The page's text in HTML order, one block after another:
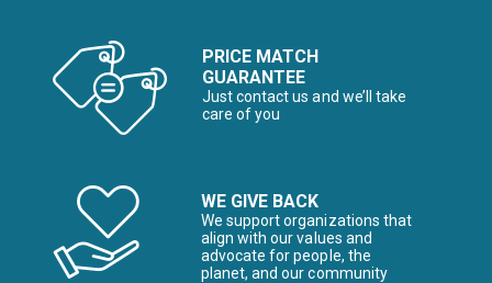
PRICE MATCH
GUARANTEE
Just contact us and we’ll take
care of you
WE GIVE BACK
We support organizations that
align with our values and
advocate for people, the
planet, and our community